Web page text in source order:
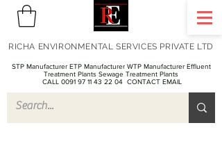
STP Manufacturer ETP Manufacturer WTP Manufacturer Effluent
Treatment Plants Sewage Treatment Plants
CALL 0091 97 11 43 22 04 CONTACT EMAIL
RICHA ENVIRONMENTAL SERVICES PRIVATE LTD